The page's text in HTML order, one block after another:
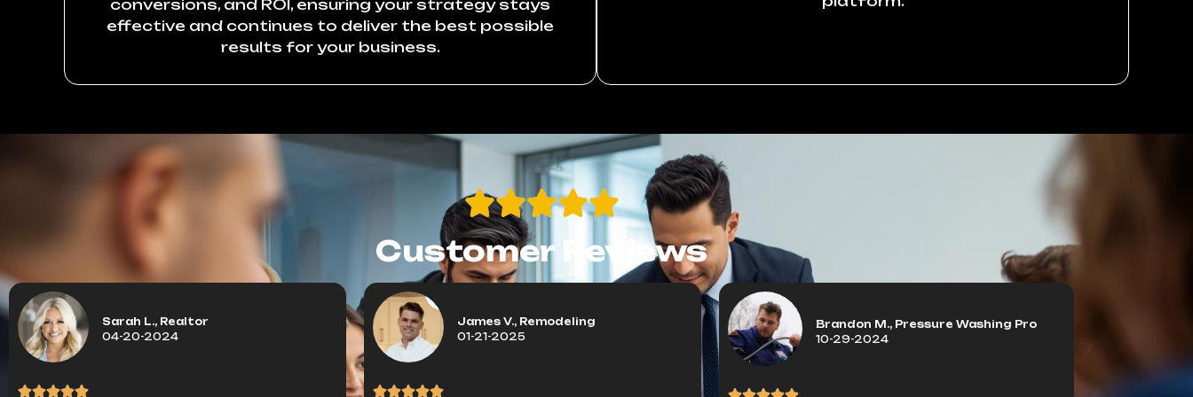
conversions, and ROI, ensuring your strategy stays
effective and continues to deliver the best possible
results for your business.
Customer Reviews
Sarah L., Realtor
04-20-2024
James V., Remodeling
01-21-2025
Brandon M., Pressure Washing Pro
10-29-2024